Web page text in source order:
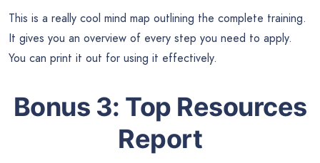
This is a really cool mind map outlining the complete training.
It gives you an overview of every step you need to apply.
You can print it out for using it effectively.
Bonus 3: Top Resources
Report